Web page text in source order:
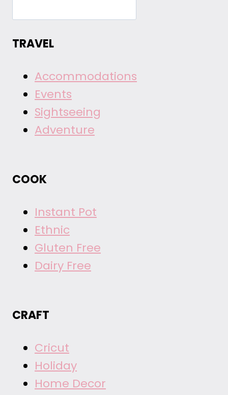
TRAVEL
Accommodations
Events
Sightseeing
Adventure
COOK
Instant Pot
Ethnic
Gluten Free
Dairy Free
CRAFT
Cricut
Holiday
Home Decor